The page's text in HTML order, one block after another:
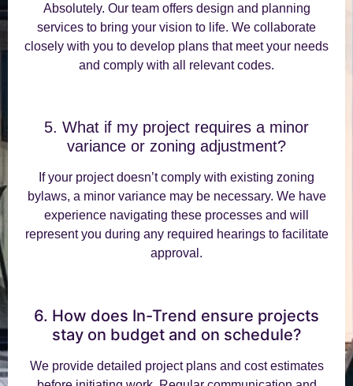
Absolutely. Our team offers design and planning
services to bring your vision to life. We collaborate
closely with you to develop plans that meet your needs
and comply with all relevant codes.
5. What if my project requires a minor
variance or zoning adjustment?
If your project doesn’t comply with existing zoning
bylaws, a minor variance may be necessary. We have
experience navigating these processes and will
represent you during any required hearings to facilitate
approval.
6. How does In-Trend ensure projects
stay on budget and on schedule?
We provide detailed project plans and cost estimates